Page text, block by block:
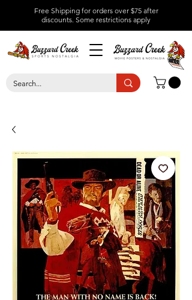
Free Shipping for orders over $75 after
discounts. Some restrictions apply